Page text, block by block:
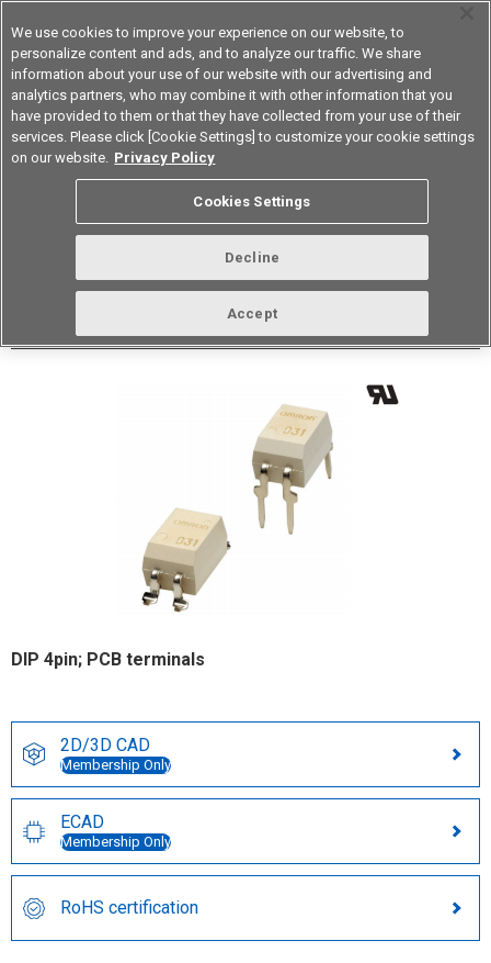
Korea
Datasheet Contact Us
Back to Product Type
DIP 4pin; PCB terminals
2D/3D CAD
Membership Only
ECAD
Membership Only
RoHS certification
We use cookies to improve your experience on our website, to
personalize content and ads, and to analyze our traffic. We share
information about your use of our website with our advertising and
analytics partners, who may combine it with other information that you
have provided to them or that they have collected from your use of their
services. Please click [Cookie Settings] to customize your cookie settings
on our website. Privacy Policy
Cookies Settings
Decline
Accept